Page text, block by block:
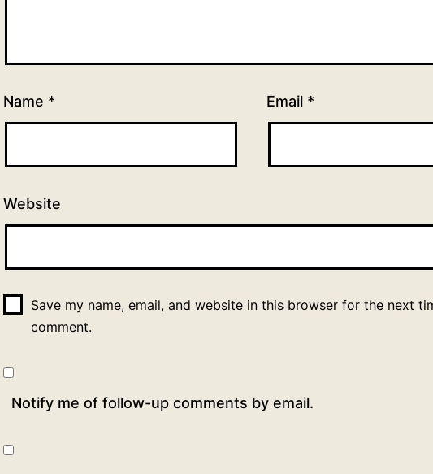
Name * Email *
Website
Save my name, email, and website in this browser for the next
comment.
Notify me of follow-up comments by email.